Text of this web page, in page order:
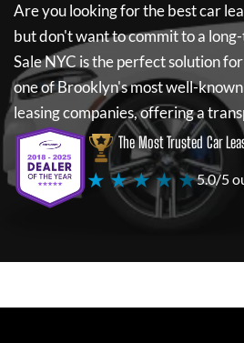
Are you looking for the best car
but don't want to commit to a
Sale NYC is the perfect solution
one of Brooklyn's most well-
leasing companies, offering a
The Most Trusted Car
★ ★ ★ ★ ★5.0/5